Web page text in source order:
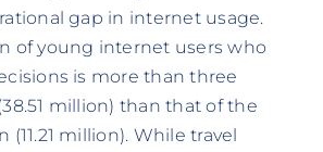
gap in internet usage.
of young internet users who
is more than three
million) than that of the
(11.21 million). While travel